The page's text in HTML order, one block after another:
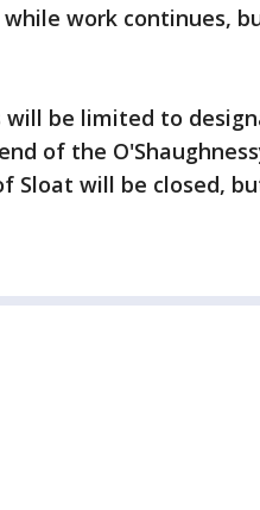
while work continues,
will be limited to
of the
Sloat will be closed,